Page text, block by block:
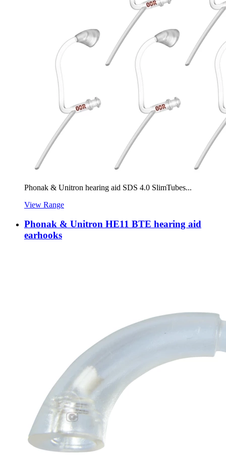
Phonak & Unitron hearing aid SDS 4.0 SlimTubes...
View Range
Phonak & Unitron HE11 BTE hearing aid
earhooks